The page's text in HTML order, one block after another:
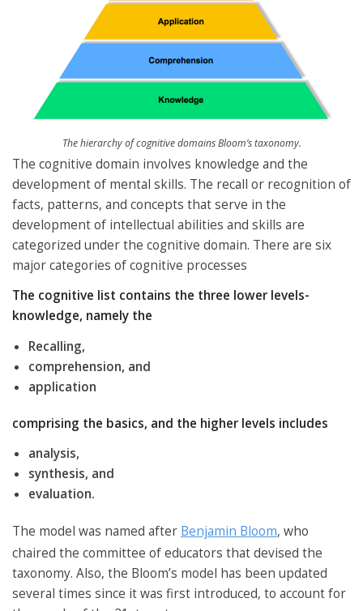
The hierarchy of cognitive domains Bloom’s taxonomy.
The cognitive domain involves knowledge and the
development of mental skills. The recall or recognition of
facts, patterns, and concepts that serve in the
development of intellectual abilities and skills are
categorized under the cognitive domain. There are six
major categories of cognitive processes
The cognitive list contains the three lower levels-
knowledge, namely the
Recalling,
comprehension, and
application
comprising the basics, and the higher levels includes
analysis,
synthesis, and
evaluation.
The model was named after Benjamin Bloom, who
chaired the committee of educators that devised the
taxonomy. Also, the Bloom’s model has been updated
several times since it was first introduced, to account for